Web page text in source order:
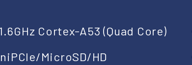
Cortex-A53 (Quad Core)
MicroSD/HD